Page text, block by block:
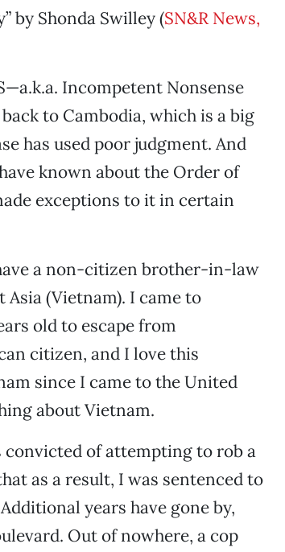
by Shonda Swilley (SN&R News,
Incompetent Nonsense
to Cambodia, which is a big
has used poor judgment. And
known about the Order of
exceptions to it in certain
a non-citizen brother-in-law
Asia (Vietnam). I came to
old to escape from
citizen, and I love this
since I came to the United
about Vietnam.
convicted of attempting to rob a
as a result, I was sentenced to
years have gone by,
Out of nowhere, a cop